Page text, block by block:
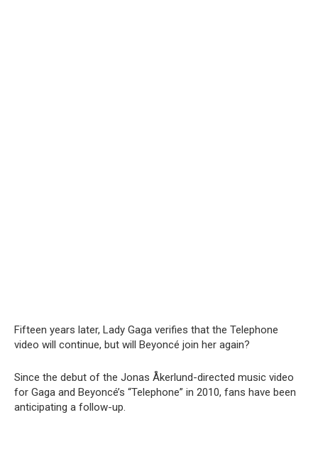
Fifteen years later, Lady Gaga verifies that the Telephone
video will continue, but will Beyoncé join her again?
Since the debut of the Jonas Åkerlund-directed music video
for Gaga and Beyoncé’s “Telephone” in 2010, fans have been
anticipating a follow-up.